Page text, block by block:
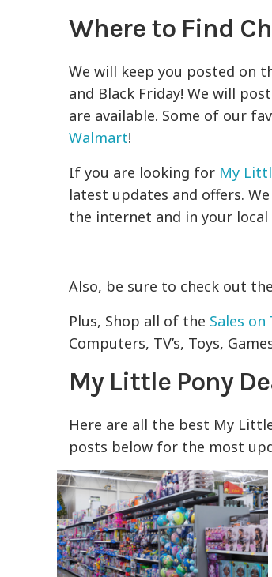
Where to Find
We will keep you posted on
and Black Friday! We will
are available. Some of our
Walmart!
If you are looking for My
latest updates and offers.
the internet and in your local
Also, be sure to check out
Plus, Shop all of the Sales
Computers, TV’s, Toys,
My Little Pony
Here are all the best My
posts below for the most